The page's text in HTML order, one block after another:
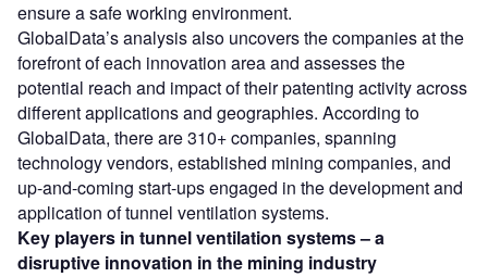
ensure a safe working environment.
GlobalData’s analysis also uncovers the companies at the
forefront of each innovation area and assesses the
potential reach and impact of their patenting activity across
different applications and geographies. According to
GlobalData, there are 310+ companies, spanning
technology vendors, established mining companies, and
up-and-coming start-ups engaged in the development and
application of tunnel ventilation systems.
Key players in tunnel ventilation systems – a
disruptive innovation in the mining industry